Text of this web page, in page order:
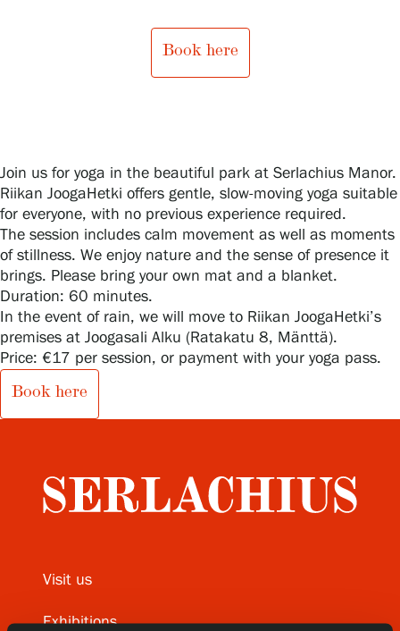
SERLACHIUS+
Gösta Serlachius Fine Arts Foundation
Contact information
Restaurant Gösta
Serlachius Art Sauna
For the media
Book here
Join us for yoga in the beautiful park at Serlachius Manor.
Riikan JoogaHetki offers gentle, slow-moving yoga suitable
for everyone, with no previous experience required.
The session includes calm movement as well as moments
of stillness. We enjoy nature and the sense of presence it
brings. Please bring your own mat and a blanket.
Duration: 60 minutes.
In the event of rain, we will move to Riikan JoogaHetki’s
premises at Joogasali Alku (Ratakatu 8, Mänttä).
Price: €17 per session, or payment with your yoga pass.
Book here
Visit us
Exhibitions